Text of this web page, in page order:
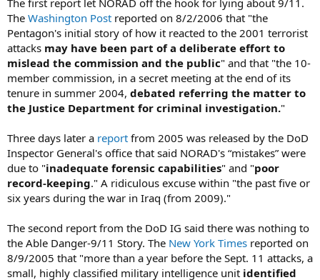
The Washington Post reported on 8/2/2006 that "the
Pentagon's initial story of how it reacted to the 2001 terrorist
attacks may have been part of a deliberate effort to
mislead the commission and the public" and that "the 10-
member commission, in a secret meeting at the end of its
tenure in summer 2004, debated referring the matter to
the Justice Department for criminal investigation."
Three days later a report from 2005 was released by the DoD
Inspector General's office that said NORAD's “mistakes” were
due to "inadequate forensic capabilities" and "poor
record-keeping." A ridiculous excuse within "the past five or
six years during the war in Iraq (from 2009)."
The second report from the DoD IG said there was nothing to
the Able Danger-9/11 Story. The New York Times reported on
8/9/2005 that "more than a year before the Sept. 11 attacks, a
small, highly classified military intelligence unit identified